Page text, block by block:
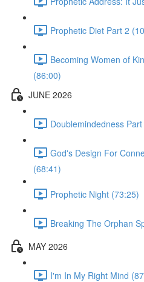
Prophetic Diet Part 2
Becoming Women of
(86:00)
JUNE 2026
Doublemindedness
God's Design For
(68:41)
Prophetic Night (73:25)
Breaking The Orphan
MAY 2026
I'm In My Right Mind